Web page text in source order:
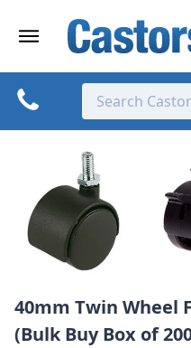
40mm Twin Wheel
(Bulk Buy Box of